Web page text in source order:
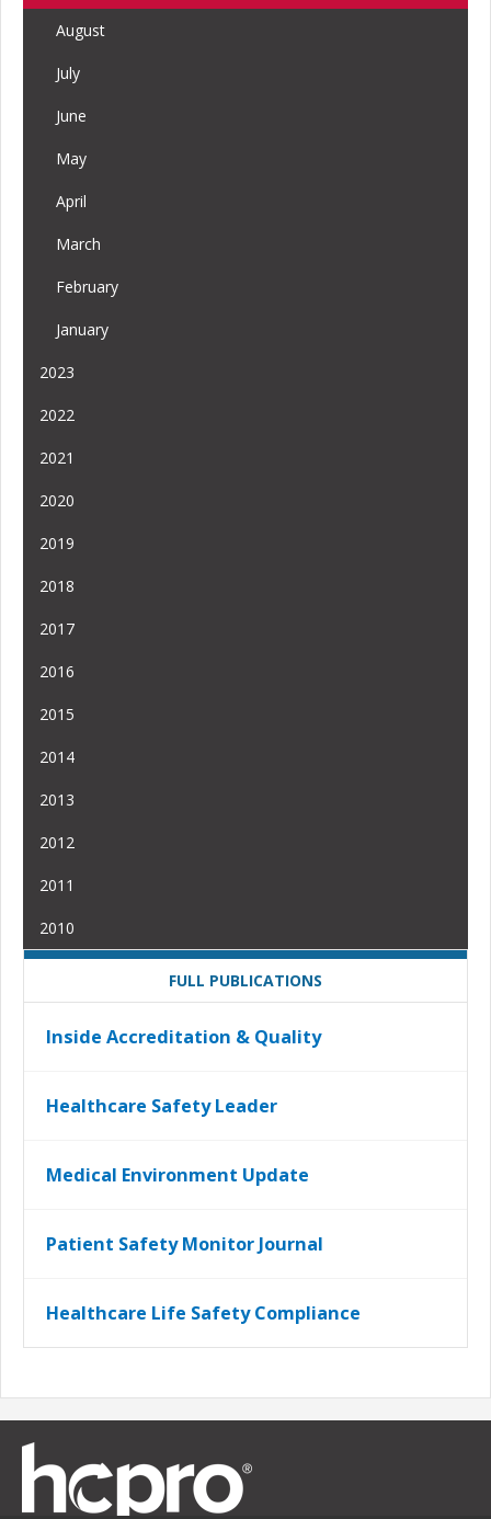
August
July
June
May
April
March
February
January
2023
2022
2021
2020
2019
2018
2017
2016
2015
2014
2013
2012
2011
2010
FULL PUBLICATIONS
Inside Accreditation & Quality
Healthcare Safety Leader
Medical Environment Update
Patient Safety Monitor Journal
Healthcare Life Safety Compliance